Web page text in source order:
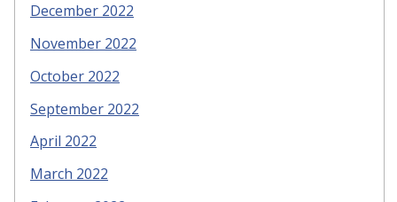
December 2022
November 2022
October 2022
September 2022
April 2022
March 2022